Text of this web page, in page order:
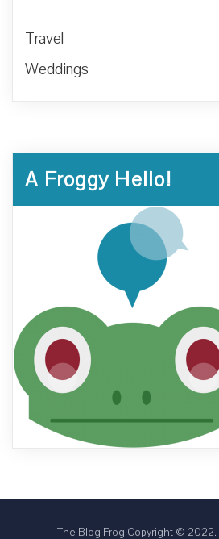
Travel
Weddings
A Froggy Hello!
The Blog Frog Copyright © 2022.